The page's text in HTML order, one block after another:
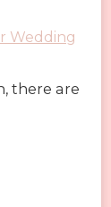
Wedding
there are